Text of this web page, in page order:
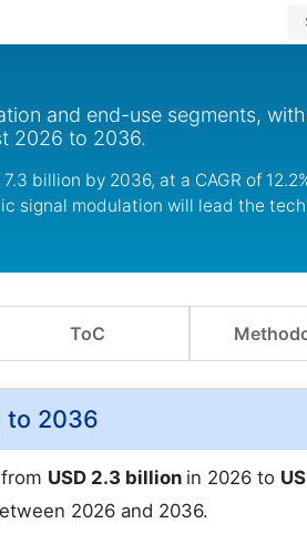
and end-use segments,
2026 to 2036.
billion by 2036, at a CAGR of
signal modulation will lead the
ToC
to 2036
USD 2.3 billion in 2026 to
2026 and 2036.